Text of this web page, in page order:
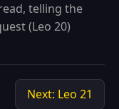
telling the
(Leo 20)
Next: Leo 21